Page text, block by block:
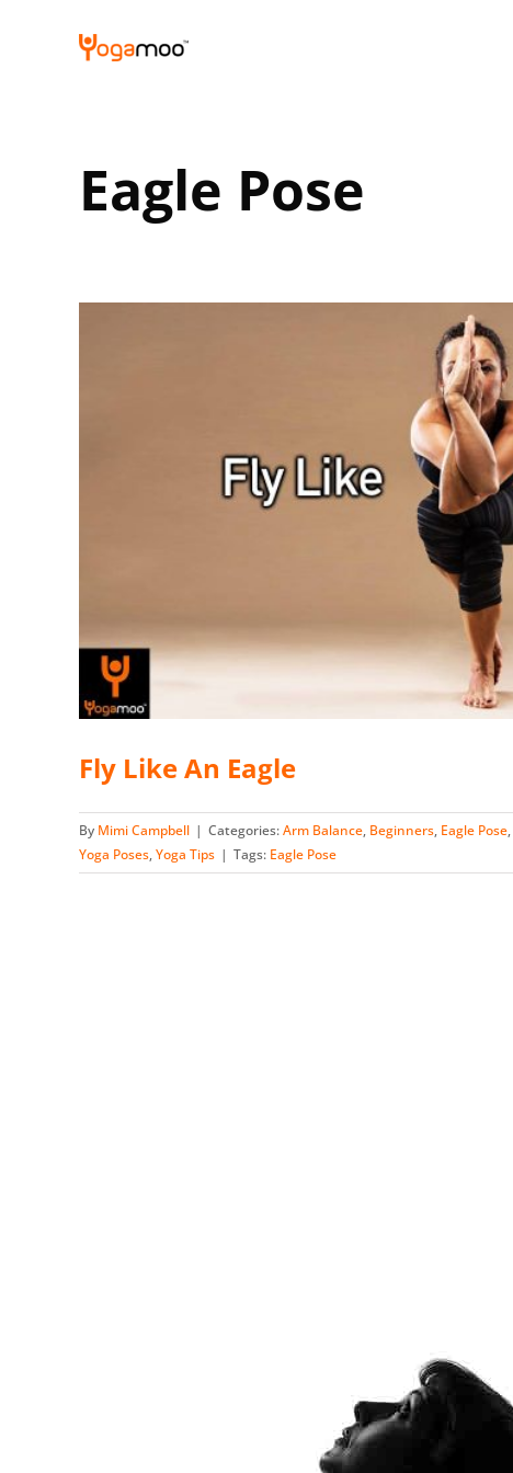
Eagle Pose
Fly Like An Eagle
By Mimi Campbell | Categories:Arm Balance, Beginners, Eagle Pose,
Yoga Poses,Yoga Tips | Tags: Eagle Pose